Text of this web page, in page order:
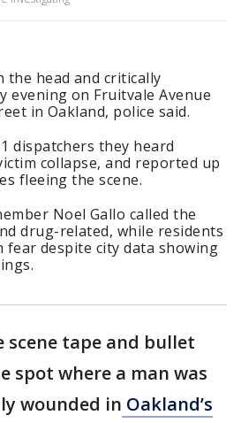
the head and critically
evening on Fruitvale Avenue
in Oakland, police said.
dispatchers they heard
collapse, and reported up
fleeing the scene.
Noel Gallo called the
drug-related, while residents
fear despite city data showing
scene tape and bullet
spot where a man was
wounded in Oakland’s